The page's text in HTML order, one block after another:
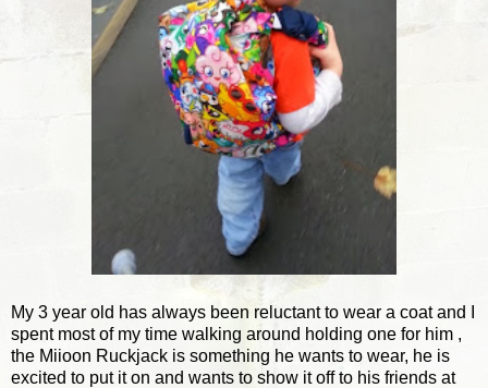
My 3 year old has always been reluctant to wear a coat and I
spent most of my time walking around holding one for him ,
the Miioon Ruckjack is something he wants to wear, he is
excited to put it on and wants to show it off to his friends at